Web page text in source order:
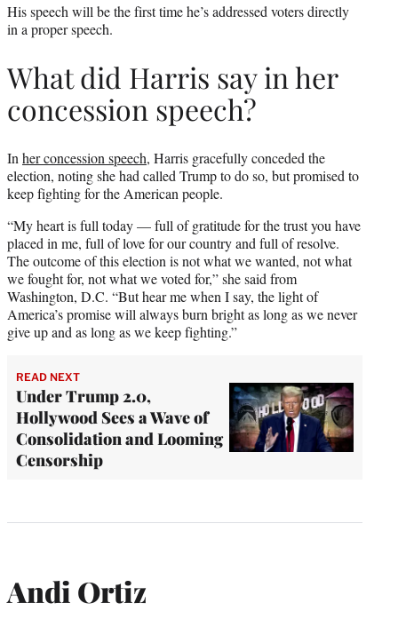
His speech will be the first time he’s addressed voters directly
in a proper speech.
What did Harris say in her
concession speech?
In her concession speech, Harris gracefully conceded the
election, noting she had called Trump to do so, but promised to
keep fighting for the American people.
“My heart is full today — full of gratitude for the trust you have
placed in me, full of love for our country and full of resolve.
The outcome of this election is not what we wanted, not what
we fought for, not what we voted for,” she said from
Washington, D.C. “But hear me when I say, the light of
America’s promise will always burn bright as long as we never
give up and as long as we keep fighting.”
READ NEXT
Under Trump 2.0,
Hollywood Sees a Wave of
Consolidation and Looming
Censorship
Andi Ortiz